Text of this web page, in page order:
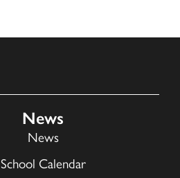
News
News
School Calendar